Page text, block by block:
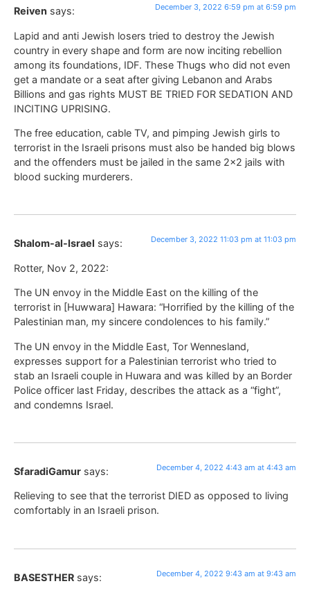
Reiven says: December 3, 2022 6:59 pm at 6:59 pm
Lapid and anti Jewish losers tried to destroy the Jewish
country in every shape and form are now inciting rebellion
among its foundations, IDF. These Thugs who did not even
get a mandate or a seat after giving Lebanon and Arabs
Billions and gas rights MUST BE TRIED FOR SEDATION AND
INCITING UPRISING.
The free education, cable TV, and pimping Jewish girls to
terrorist in the Israeli prisons must also be handed big blows
and the offenders must be jailed in the same 2×2 jails with
blood sucking murderers.
Shalom-al-Israel says: December 3, 2022 11:03 pm at 11:03 pm
Rotter, Nov 2, 2022:
The UN envoy in the Middle East on the killing of the
terrorist in [Huwwara] Hawara: “Horrified by the killing of the
Palestinian man, my sincere condolences to his family.”
The UN envoy in the Middle East, Tor Wennesland,
expresses support for a Palestinian terrorist who tried to
stab an Israeli couple in Huwara and was killed by an Border
Police officer last Friday, describes the attack as a “fight”,
and condemns Israel.
SfaradiGamur says: December 4, 2022 4:43 am at 4:43 am
Relieving to see that the terrorist DIED as opposed to living
comfortably in an Israeli prison.
BASESTHER says: December 4, 2022 9:43 am at 9:43 am